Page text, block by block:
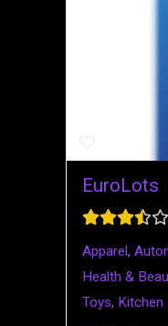
EuroLots
Apparel,
Health &
Toys, Kitchen